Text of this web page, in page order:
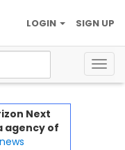
SIGN UP
LOGIN
Next
agency of